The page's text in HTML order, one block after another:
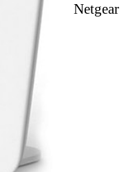
Netgear